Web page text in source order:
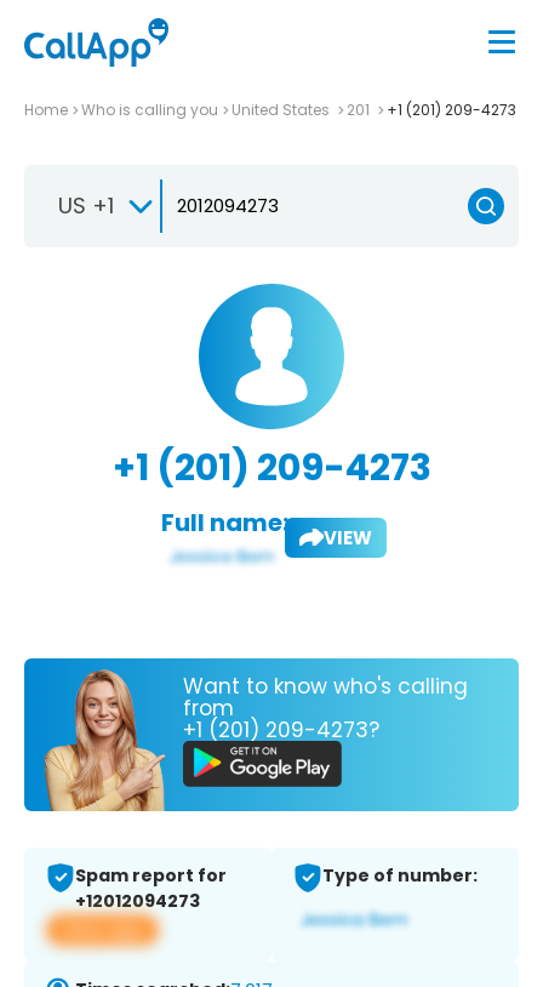
Home Who is calling you United States 201 +1 (201) 209-4273
US +1
+1 (201) 209-4273
Full name: VIEW
Want to know who's calling
from
+1 (201) 209-4273?
Spam report for
+12012094273
View app
Type of number: